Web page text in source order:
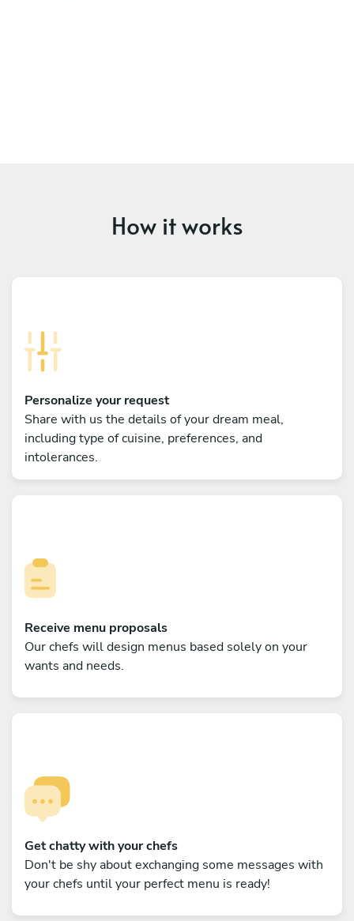
How it works
Personalize your request
Share with us the details of your dream meal,
including type of cuisine, preferences, and
intolerances.
Receive menu proposals
Our chefs will design menus based solely on your
wants and needs.
Get chatty with your chefs
Don't be shy about exchanging some messages with
your chefs until your perfect menu is ready!